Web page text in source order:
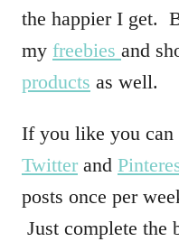
the happier I get.
my freebies and
products as well.
If you like you
Twitter and
posts once per
Just complete the